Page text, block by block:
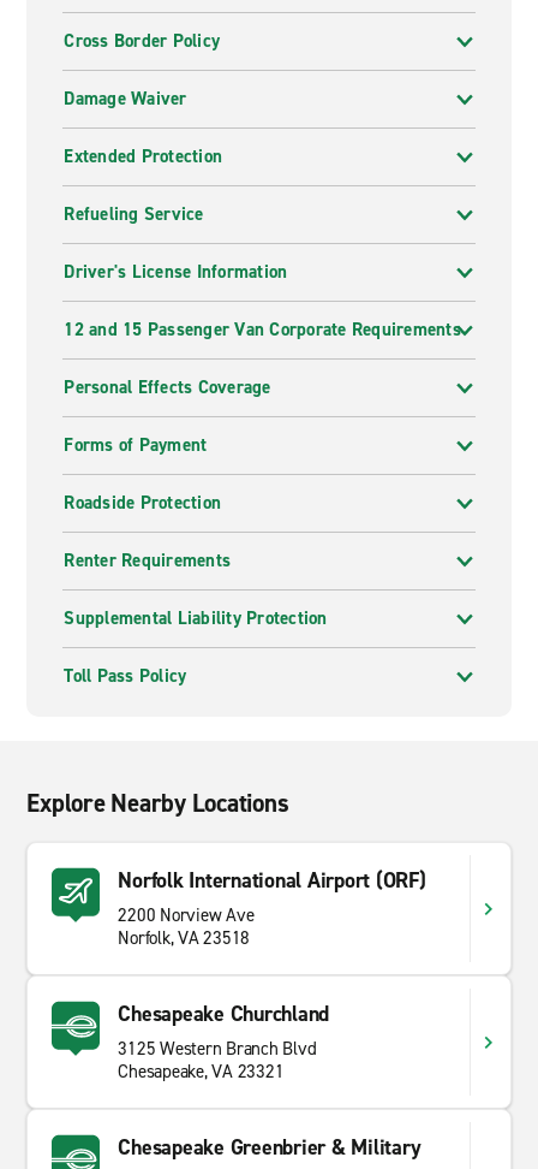
Cross Border Policy
Damage Waiver
Extended Protection
Refueling Service
Driver's License Information
12 and 15 Passenger Van Corporate Requirements
Personal Effects Coverage
Forms of Payment
Roadside Protection
Renter Requirements
Supplemental Liability Protection
Toll Pass Policy
Explore Nearby Locations
Norfolk International Airport (ORF)
2200 Norview Ave
Norfolk, VA 23518
Chesapeake Churchland
3125 Western Branch Blvd
Chesapeake, VA 23321
Chesapeake Greenbrier & Military